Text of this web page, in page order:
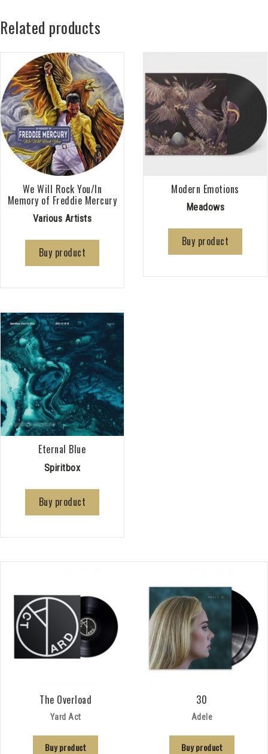
Related products
We Will Rock You/In
Memory of Freddie Mercury
Various Artists
Buy product
Modern Emotions
Meadows
Buy product
Eternal Blue
Spiritbox
Buy product
The Overload
Yard Act
Buy product
30
Adele
Buy product